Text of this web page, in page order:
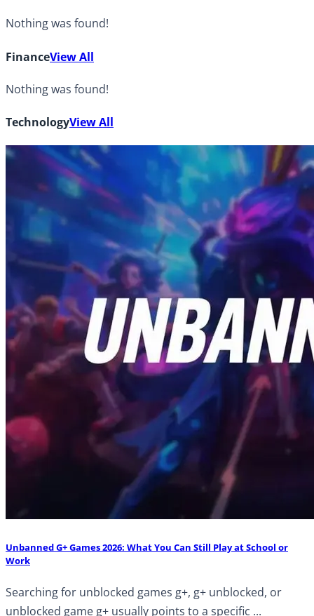
Nothing was found!
FinanceView All
Nothing was found!
TechnologyView All
Unbanned G+ Games 2026: What You Can Still Play at School or
Work
Searching for unblocked games g+, g+ unblocked, or
unblocked game g+ usually points to a specific ...